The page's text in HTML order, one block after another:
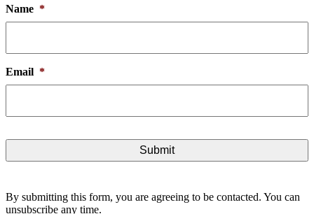
Name *
Email *
By submitting this form, you are agreeing to be contacted. You can
unsubscribe any time.